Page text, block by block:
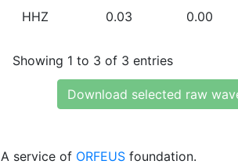
HHZ 0.03 0.00
Showing 1 to 3 of 3 entries
Download selected raw
A service of ORFEUS foundation.